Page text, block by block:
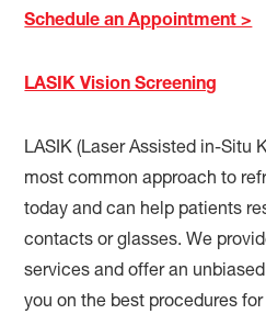
Schedule an Appointment >
LASIK Vision Screening
LASIK (Laser Assisted in-Situ
most common approach to
today and can help patients
contacts or glasses. We
services and offer an
you on the best procedures